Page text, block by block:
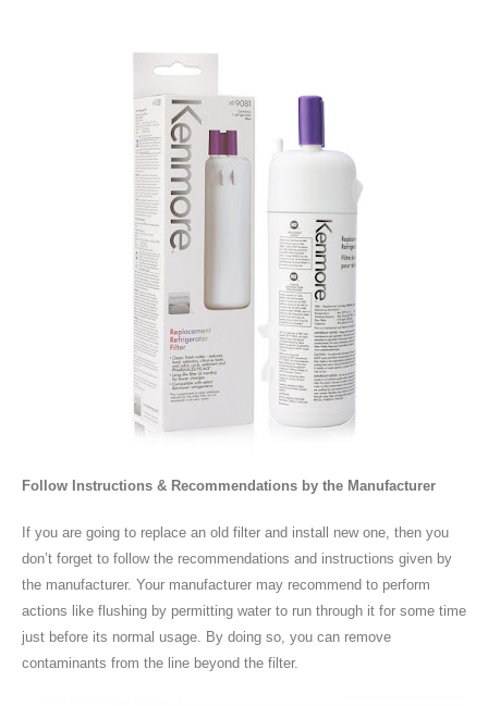
Follow Instructions & Recommendations by the Manufacturer
If you are going to replace an old filter and install new one, then you
don’t forget to follow the recommendations and instructions given by
the manufacturer. Your manufacturer may recommend to perform
actions like flushing by permitting water to run through it for some time
just before its normal usage. By doing so, you can remove
contaminants from the line beyond the filter.